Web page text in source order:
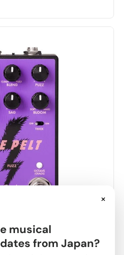
Sale] THE PELT
×
musical
from Japan?